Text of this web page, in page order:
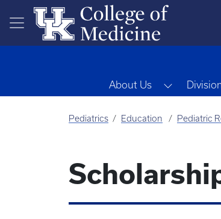
Skip to main content
About Us Toggle
Pediatrics Education Pediatric